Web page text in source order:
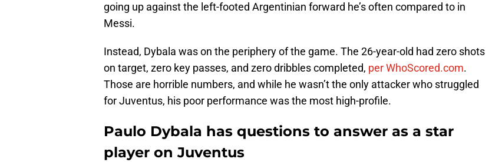
going up against the left-footed Argentinian forward he’s often compared to in
Messi.
Instead, Dybala was on the periphery of the game. The 26-year-old had zero shots
on target, zero key passes, and zero dribbles completed, per WhoScored.com.
Those are horrible numbers, and while he wasn’t the only attacker who struggled
for Juventus, his poor performance was the most high-profile.
Paulo Dybala has questions to answer as a star
player on Juventus